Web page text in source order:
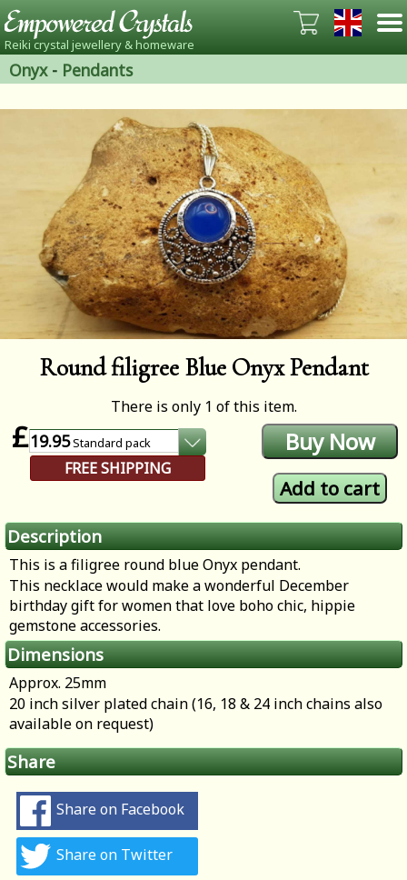
Reiki crystal jewellery & homeware
Onyx- Pendants
Round filigree Blue Onyx Pendant
There is only 1 of this item.
£19.95Standard pack
FREE SHIPPING
Description
This is a filigree round blue Onyx pendant.
This necklace would make a wonderful December
birthday gift for women that love boho chic, hippie
gemstone accessories.
Dimensions
Approx. 25mm
20 inch silver plated chain (16, 18 & 24 inch chains also
available on request)
Share
Share on Facebook
Share on Twitter